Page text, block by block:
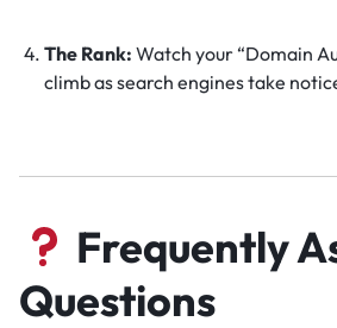
The Rank: Watch your “Domain
climb as search engines take
Frequently
Questions